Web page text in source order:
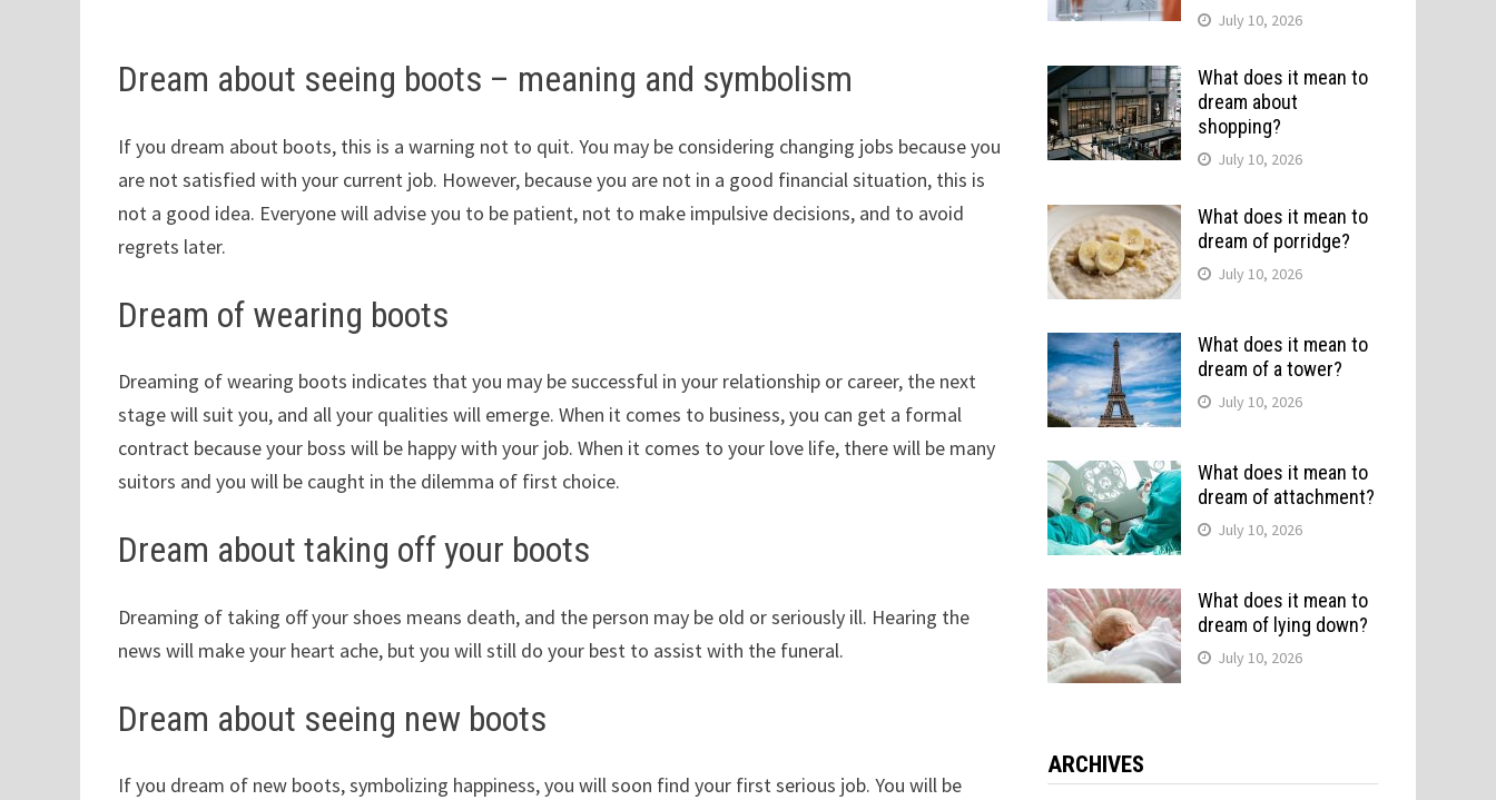
Dream about seeing boots – meaning and symbolism
If you dream about boots, this is a warning not to quit. You may be considering changing jobs because you
are not satisfied with your current job. However, because you are not in a good financial situation, this is
not a good idea. Everyone will advise you to be patient, not to make impulsive decisions, and to avoid
regrets later.
Dream of wearing boots
Dreaming of wearing boots indicates that you may be successful in your relationship or career, the next
stage will suit you, and all your qualities will emerge. When it comes to business, you can get a formal
contract because your boss will be happy with your job. When it comes to your love life, there will be many
suitors and you will be caught in the dilemma of first choice.
Dream about taking off your boots
Dreaming of taking off your shoes means death, and the person may be old or seriously ill. Hearing the
news will make your heart ache, but you will still do your best to assist with the funeral.
Dream about seeing new boots
If you dream of new boots, symbolizing happiness, you will soon find your first serious job. You will be
July 10, 2026
What does it mean to
dream about
shopping?
July 10, 2026
What does it mean to
dream of porridge?
July 10, 2026
What does it mean to
dream of a tower?
July 10, 2026
What does it mean to
dream of attachment?
July 10, 2026
What does it mean to
dream of lying down?
July 10, 2026
ARCHIVES